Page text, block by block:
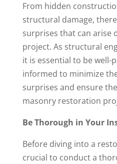
From hidden
structural damage,
surprises that can arise
project. As structural
it is essential to be well-
informed to minimize
surprises and ensure
masonry restoration
Be Thorough in Your
Before diving into a
crucial to conduct a